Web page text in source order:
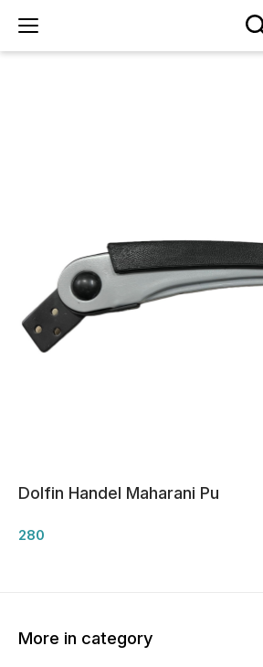
Dolfin Handel Maharani Pu
280
More in category